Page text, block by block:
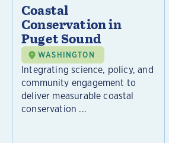
Coastal
Conservation in
Puget Sound
WASHINGTON
Integrating science, policy, and
community engagement to
deliver measurable coastal
conservation ...